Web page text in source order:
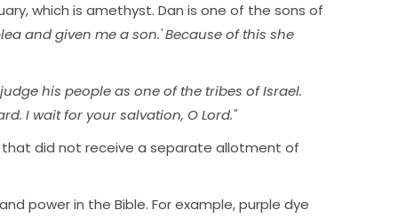
which is amethyst. Dan is one of the sons of
and given me a son.' Because of this she
his people as one of the tribes of Israel.
I wait for your salvation, O Lord."
that did not receive a separate allotment of
power in the Bible. For example, purple dye